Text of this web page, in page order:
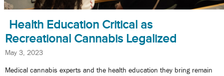
Health Education Critical as
Recreational Cannabis Legalized
May 3, 2023
Medical cannabis experts and the health education they bring remain